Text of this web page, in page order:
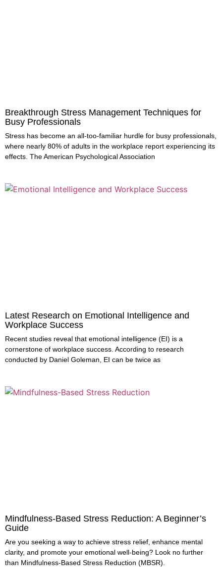
Breakthrough Stress Management Techniques for
Busy Professionals
Stress has become an all-too-familiar hurdle for busy professionals,
where nearly 80% of adults in the workplace report experiencing its
effects. The American Psychological Association
Latest Research on Emotional Intelligence and
Workplace Success
Recent studies reveal that emotional intelligence (EI) is a
cornerstone of workplace success. According to research
conducted by Daniel Goleman, EI can be twice as
Mindfulness-Based Stress Reduction: A Beginner’s
Guide
Are you seeking a way to achieve stress relief, enhance mental
clarity, and promote your emotional well-being? Look no further
than Mindfulness-Based Stress Reduction (MBSR).